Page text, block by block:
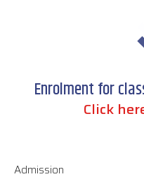
Enrolment for
Click
Admission